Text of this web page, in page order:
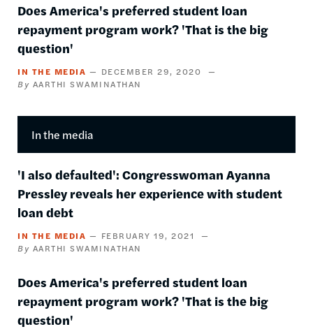
Does America's preferred student loan
repayment program work? 'That is the big
question'
IN THE MEDIA
DECEMBER 29, 2020
AARTHI SWAMINATHAN
In the media
'I also defaulted': Congresswoman Ayanna
Pressley reveals her experience with student
loan debt
IN THE MEDIA
FEBRUARY 19, 2021
AARTHI SWAMINATHAN
Does America's preferred student loan
repayment program work? 'That is the big
question'